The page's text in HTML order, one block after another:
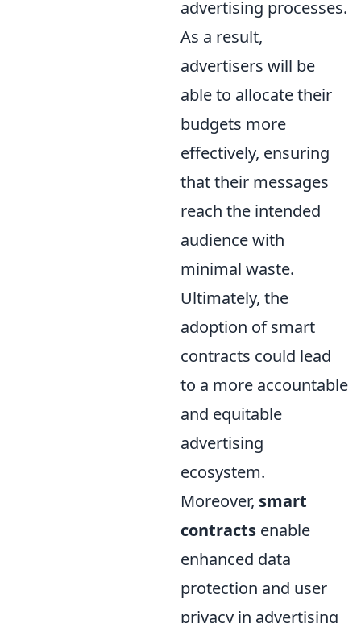
advertising processes.
As a result,
advertisers will be
able to allocate their
budgets more
effectively, ensuring
that their messages
reach the intended
audience with
minimal waste.
Ultimately, the
adoption of smart
contracts could lead
to a more accountable
and equitable
advertising
ecosystem.
Moreover, smart
contracts enable
enhanced data
protection and user
privacy in advertising